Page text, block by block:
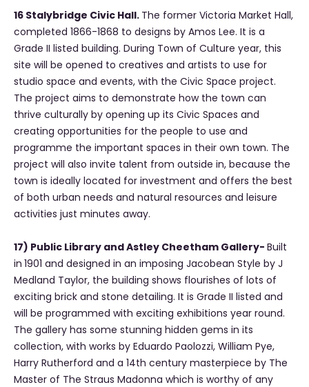
16 Stalybridge Civic Hall. The former Victoria Market Hall,
completed 1866-1868 to designs by Amos Lee. It is a
Grade II listed building. During Town of Culture year, this
site will be opened to creatives and artists to use for
studio space and events, with the Civic Space project.
The project aims to demonstrate how the town can
thrive culturally by opening up its Civic Spaces and
creating opportunities for the people to use and
programme the important spaces in their own town. The
project will also invite talent from outside in, because the
town is ideally located for investment and offers the best
of both urban needs and natural resources and leisure
activities just minutes away.
17) Public Library and Astley Cheetham Gallery-Built
in 1901 and designed in an imposing Jacobean Style by J
Medland Taylor, the building shows flourishes of lots of
exciting brick and stone detailing. It is Grade II listed and
will be programmed with exciting exhibitions year round.
The gallery has some stunning hidden gems in its
collection, with works by Eduardo Paolozzi, William Pye,
Harry Rutherford and a 14th century masterpiece by The
Master of The Straus Madonna which is worthy of any